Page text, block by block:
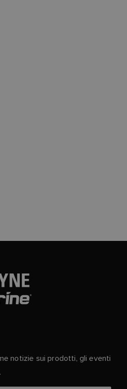
notizie sui prodotti, gli eventi